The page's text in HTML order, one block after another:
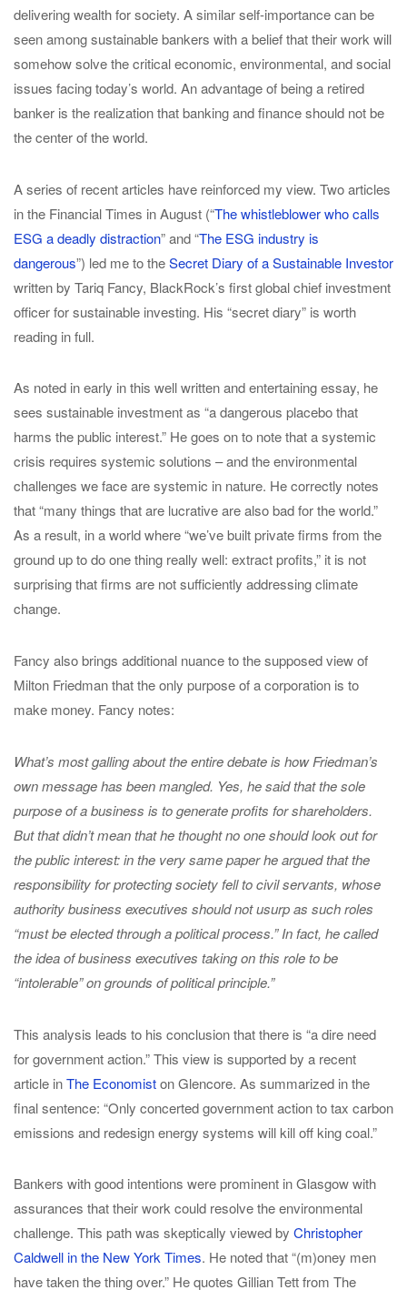
delivering wealth for society. A similar self-importance can be
seen among sustainable bankers with a belief that their work will
somehow solve the critical economic, environmental, and social
issues facing today’s world. An advantage of being a retired
banker is the realization that banking and finance should not be
the center of the world.
A series of recent articles have reinforced my view. Two articles
in the Financial Times in August (“The whistleblower who calls
ESG a deadly distraction” and “The ESG industry is
dangerous”) led me to theSecret Diary of a Sustainable Investor
written by Tariq Fancy, BlackRock’s first global chief investment
officer for sustainable investing. His “secret diary” is worth
reading in full.
As noted in early in this well written and entertaining essay, he
sees sustainable investment as “a dangerous placebo that
harms the public interest.” He goes on to note that a systemic
crisis requires systemic solutions – and the environmental
challenges we face are systemic in nature. He correctly notes
that “many things that are lucrative are also bad for the world.”
As a result, in a world where “we’ve built private firms from the
ground up to do one thing really well: extract profits,” it is not
surprising that firms are not sufficiently addressing climate
change.
Fancy also brings additional nuance to the supposed view of
Milton Friedman that the only purpose of a corporation is to
make money. Fancy notes:
What’s most galling about the entire debate is how Friedman’s
own message has been mangled. Yes, he said that the sole
purpose of a business is to generate profits for shareholders.
But that didn’t mean that he thought no one should look out for
the public interest: in the very same paper he argued that the
responsibility for protecting society fell to civil servants, whose
authority business executives should not usurp as such roles
“must be elected through a political process.” In fact, he called
the idea of business executives taking on this role to be
“intolerable” on grounds of political principle.”
This analysis leads to his conclusion that there is “a dire need
for government action.” This view is supported by a recent
article inThe Economiston Glencore. As summarized in the
final sentence: “Only concerted government action to tax carbon
emissions and redesign energy systems will kill off king coal.”
Bankers with good intentions were prominent in Glasgow with
assurances that their work could resolve the environmental
challenge. This path was skeptically viewed by Christopher
Caldwell in the New York Times. He noted that “(m)oney men
have taken the thing over.” He quotes Gillian Tett from The